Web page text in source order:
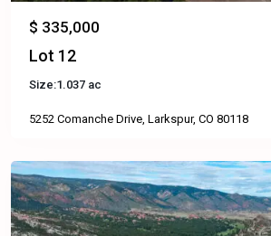
$ 335,000
Lot 12
Size:1.037 ac
5252 Comanche Drive, Larkspur, CO 80118